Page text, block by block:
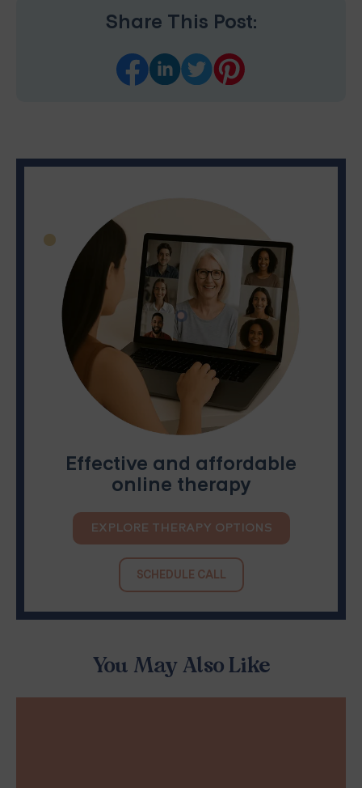
Share This Post:
You May Also Like
Effective and affordable
online therapy
EXPLORE THERAPY OPTIONS
SCHEDULE CALL